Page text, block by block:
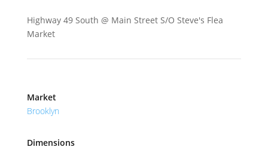
Highway 49 South @ Main Street S/O Steve's Flea
Market
Market
Brooklyn
Dimensions